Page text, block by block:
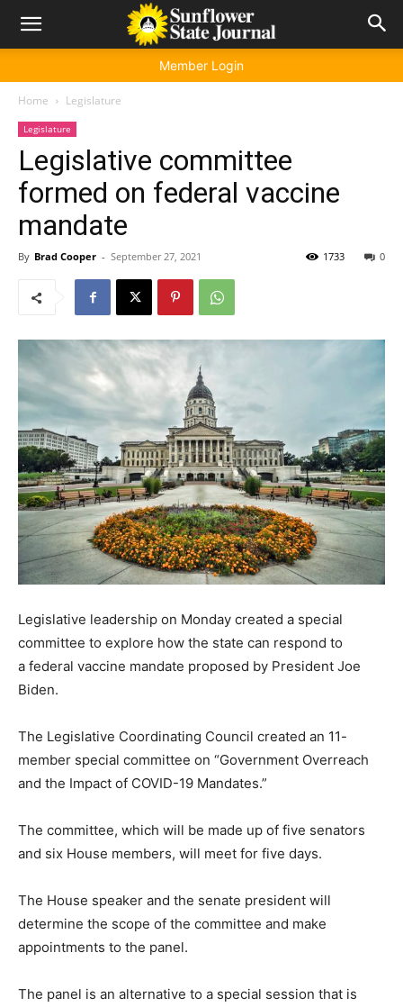
Member Login
Home Legislature
Legislature
Legislative committee
formed on federal vaccine
mandate
By Brad Cooper - September 27, 2021 0
1733
Legislative leadership on Monday created a special
committee to explore how the state can respond to
a federal vaccine mandate proposed by President Joe
Biden.
The Legislative Coordinating Council created an 11-
member special committee on “Government Overreach
and the Impact of COVID-19 Mandates.”
The committee, which will be made up of five senators
and six House members, will meet for five days.
The House speaker and the senate president will
determine the scope of the committee and make
appointments to the panel.
The panel is an alternative to a special session that is